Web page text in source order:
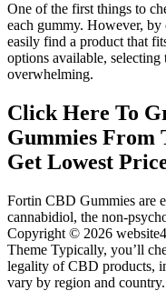
One of the first things to
each gummy. However,
easily find a product that
options available,
overwhelming.
Click Here To
Gummies From
Get Lowest
Fortin CBD Gummies are
cannabidiol, the non-
Copyright © 2026
Theme Typically, you’ll
legality of CBD products,
vary by region and country.